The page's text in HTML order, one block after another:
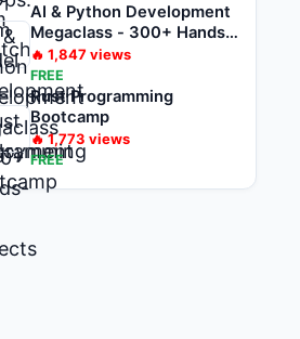
AI & Python Development
Megaclass - 300+ Hands-
on Projects
🔥 1,847 views
FREE
Rust Programming
Bootcamp
🔥1,773 views
FREE